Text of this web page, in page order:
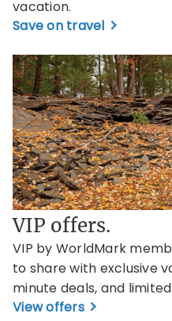
vacation.
Save on travel
VIP offers.
VIP by WorldMark
to share with exclusive
minute deals, and
View offers